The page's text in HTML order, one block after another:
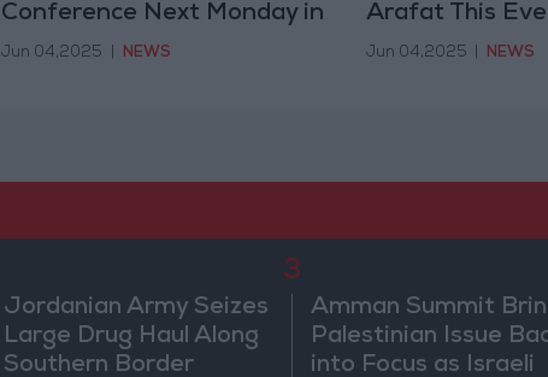
Conference Next Monday in
France
Jun 04,2025 NEWS
Arafat This
Jun 04,2025 NEWS
Jordanian Army Seizes
Large Drug Haul Along
Southern Border
3
Amman Summit
Palestinian Issue
into Focus as Israeli